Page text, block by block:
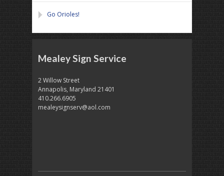
Go Orioles!
Mealey Sign Service
2 Willow Street
Annapolis, Maryland 21401
410.266.6905
mealeysignserv@aol.com